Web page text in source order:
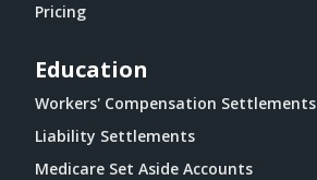
Pricing
Education
Workers' Compensation Settlements
Liability Settlements
Medicare Set Aside Accounts